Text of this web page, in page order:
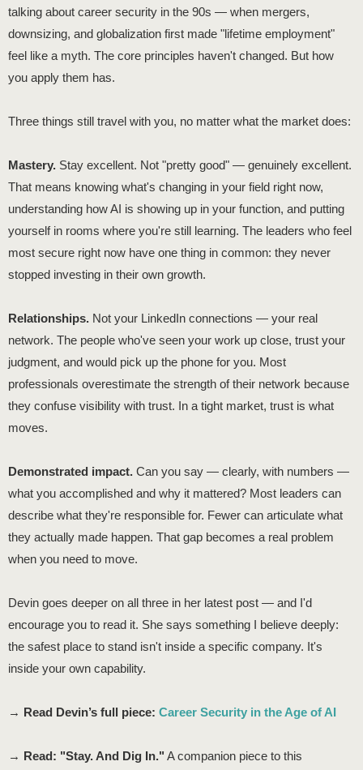
talking about career security in the 90s — when mergers,
downsizing, and globalization first made "lifetime employment"
feel like a myth. The core principles haven't changed. But how
you apply them has.
Three things still travel with you, no matter what the market does:
Mastery. Stay excellent. Not "pretty good" — genuinely excellent.
That means knowing what's changing in your field right now,
understanding how AI is showing up in your function, and putting
yourself in rooms where you're still learning. The leaders who feel
most secure right now have one thing in common: they never
stopped investing in their own growth.
Relationships. Not your LinkedIn connections — your real
network. The people who've seen your work up close, trust your
judgment, and would pick up the phone for you. Most
professionals overestimate the strength of their network because
they confuse visibility with trust. In a tight market, trust is what
moves.
Demonstrated impact. Can you say — clearly, with numbers —
what you accomplished and why it mattered? Most leaders can
describe what they're responsible for. Fewer can articulate what
they actually made happen. That gap becomes a real problem
when you need to move.
Devin goes deeper on all three in her latest post — and I'd
encourage you to read it. She says something I believe deeply:
the safest place to stand isn't inside a specific company. It's
inside your own capability.
→ Read Devin’s full piece: Career Security in the Age of AI
→ Read: "Stay. And Dig In." A companion piece to this